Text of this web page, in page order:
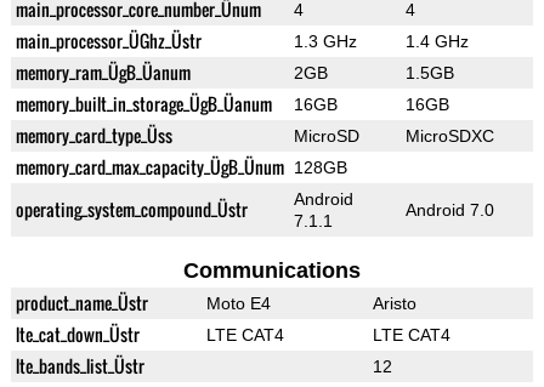
main_processor_core_number_Ünum 4 4
main_processor_ÜGhz_Üstr 1.3 GHz 1.4 GHz
memory_ram_ÜgB_Üanum 2GB 1.5GB
memory_built_in_storage_ÜgB_Üanum 16GB 16GB
memory_card_type_Üss MicroSD MicroSDXC
memory_card_max_capacity_ÜgB_Ünum 128GB
operating_system_compound_Üstr
Android
7.1.1
Android 7.0
Communications
product_name_Üstr Moto E4 Aristo
lte_cat_down_Üstr LTE CAT4 LTE CAT4
lte_bands_list_Üstr 12